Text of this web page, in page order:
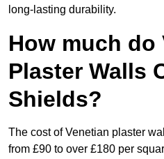
long-lasting durability.
How much do
Plaster Walls
Shields?
The cost of Venetian plaster
from £90 to over £180 per